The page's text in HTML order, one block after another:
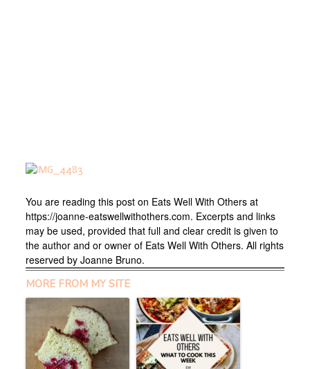
You are reading this post on Eats Well With Others at
https://joanne-eatswellwithothers.com. Excerpts and links
may be used, provided that full and clear credit is given to
the author and or owner of Eats Well With Others. All rights
reserved by Joanne Bruno.
MORE FROM MY SITE